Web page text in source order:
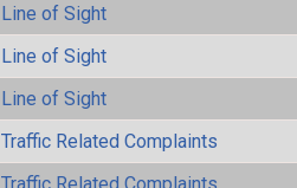
Line of Sight
Line of Sight
Line of Sight
Traffic Related Complaints